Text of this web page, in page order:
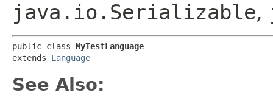
java.io.Serializable,
public class MyTestLanguage
extends Language
See Also: